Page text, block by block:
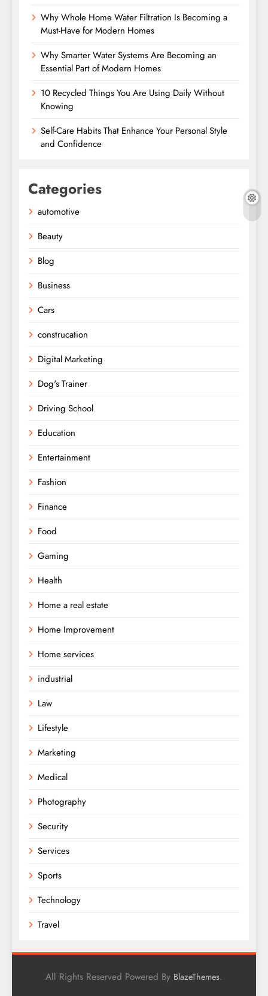
Why Whole Home Water Filtration Is Becoming a
Must-Have for Modern Homes
Why Smarter Water Systems Are Becoming an
Essential Part of Modern Homes
10 Recycled Things You Are Using Daily Without
Knowing
Self-Care Habits That Enhance Your Personal Style
and Confidence
Categories
automotive
Beauty
Blog
Business
Cars
construcation
Digital Marketing
Dog's Trainer
Driving School
Education
Entertainment
Fashion
Finance
Food
Gaming
Health
Home a real estate
Home Improvement
Home services
industrial
Law
Lifestyle
Marketing
Medical
Photography
Security
Services
Sports
Technology
Travel
All Rights Reserved Powered By BlazeThemes.